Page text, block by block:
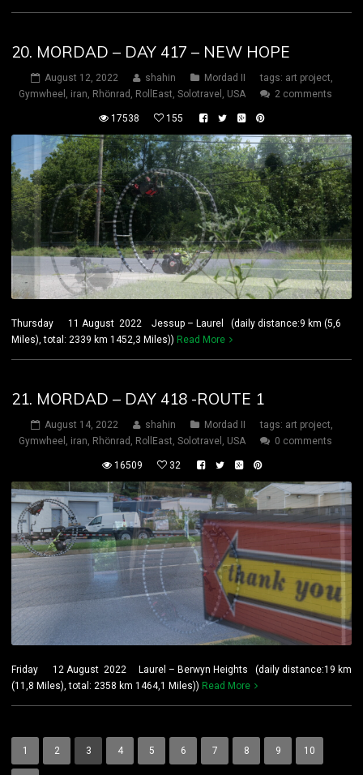
20. MORDAD – DAY 417 – NEW HOPE
August 12, 2022 shahin Mordad II tags: art project,
Gymwheel , iran, Rhönrad , RollEast, Solotravel , USA 2 comments
17538 155
Thursday 11 August 2022 Jessup – Laurel (daily distance:9 km (5,6
Miles), total: 2339 km 1452,3 Miles)) Read More
21. MORDAD – DAY 418 -ROUTE 1
August 14, 2022 shahin Mordad II tags: art project
Gymwheel
iran Rhönrad RollEast Solotravel USA 0 comments
16509 32
Friday 12 August 2022 Laurel – Berwyn Heights (daily distance:19 km
(11,8 Miles), total: 2358 km 1464,1 Miles)) Read More
1 2 3 4 5 6 7 8 9 10